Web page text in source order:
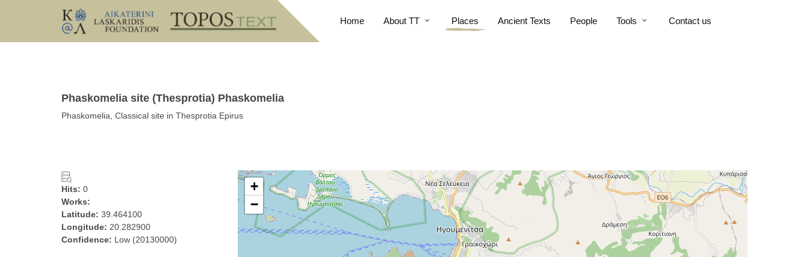
Home About TT Places Ancient Texts People Tools Contact us
Phaskomelia site (Thesprotia) Phaskomelia
Phaskomelia, Classical site in Thesprotia Epirus
Hits: 0
Works:
Latitude: 39.464100
Longitude: 20.282900
Confidence: Low (20130000)
+
−